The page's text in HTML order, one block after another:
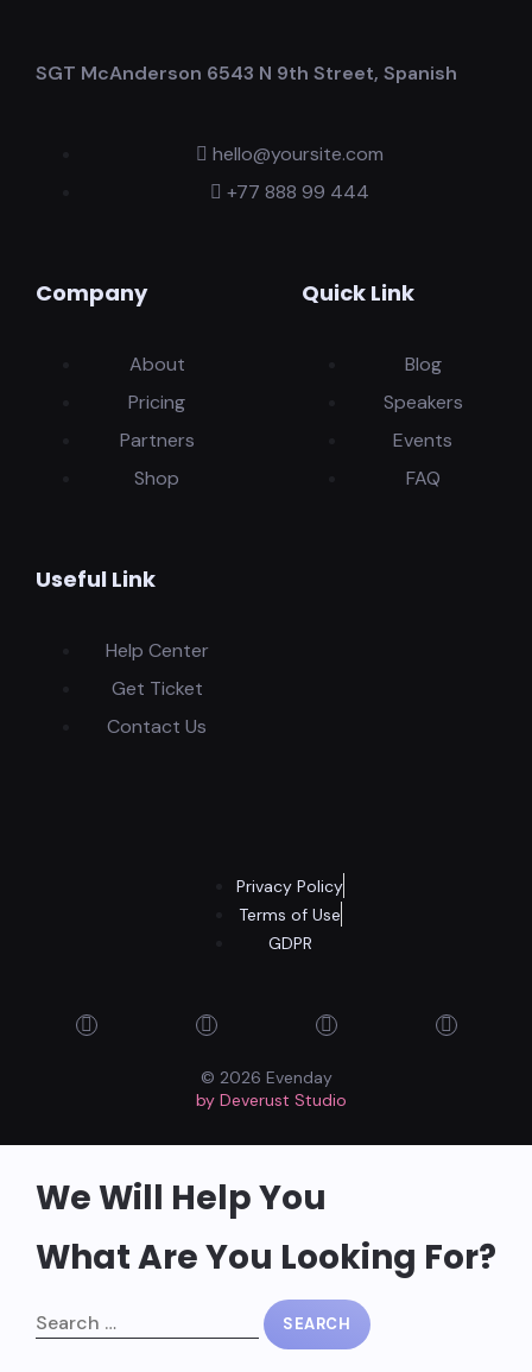
SGT McAnderson 6543 N 9th Street, Spanish
hello@yoursite.com
+77 888 99 444
Company
About
Pricing
Partners
Shop
Quick Link
Blog
Speakers
Events
FAQ
Useful Link
Help Center
Get Ticket
Contact Us
© 2026 Evenday
by Deverust Studio
Privacy Policy
Terms of Use
GDPR
We Will Help You
What Are You Looking For?